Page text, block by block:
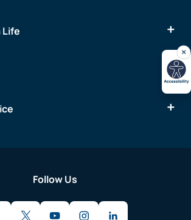
Life
Follow Us